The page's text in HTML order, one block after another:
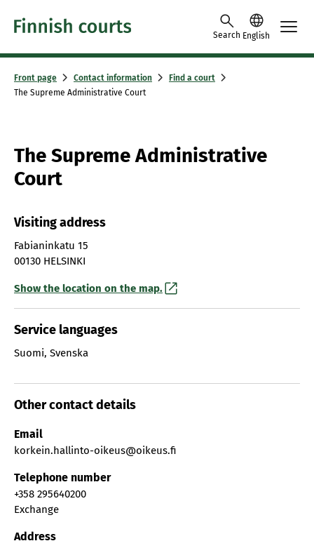
Skip to content -saavutettavuusohje
Search English
Front page Contact information
Find a court
The Supreme Administrative Court
The Supreme Administrative
Court
Visiting address
Fabianinkatu 15
00130 HELSINKI
Show the location on the map.
Service languages
Suomi, Svenska
Other contact details
Email
korkein.hallinto-oikeus@oikeus.fi
Telephone number
+358 295640200
Exchange
Address